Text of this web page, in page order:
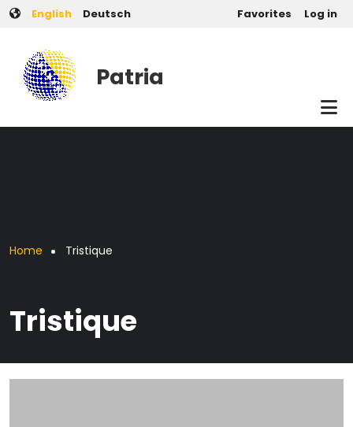
Skip to main content
English Deutsch User account
Favorites Log in
Patria
Breadcrumb
Home Tristique
Tristique